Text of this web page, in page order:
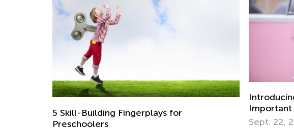
5 Skill-Building Fingerplays for
Preschoolers
Important
Sept. 22,